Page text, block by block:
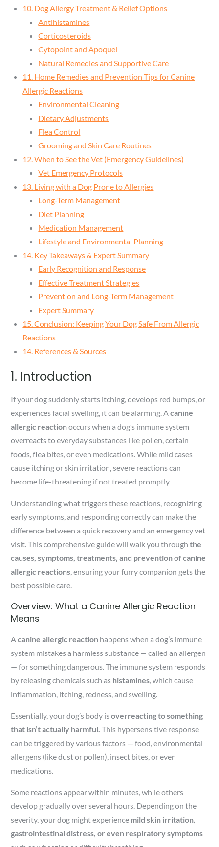
10. Dog Allergy Treatment & Relief Options
Antihistamines
Corticosteroids
Cytopoint and Apoquel
Natural Remedies and Supportive Care
11. Home Remedies and Prevention Tips for Canine
Allergic Reactions
Environmental Cleaning
Dietary Adjustments
Flea Control
Grooming and Skin Care Routines
12. When to See the Vet (Emergency Guidelines)
Vet Emergency Protocols
13. Living with a Dog Prone to Allergies
Long-Term Management
Diet Planning
Medication Management
Lifestyle and Environmental Planning
14. Key Takeaways & Expert Summary
Early Recognition and Response
Effective Treatment Strategies
Prevention and Long-Term Management
Expert Summary
15. Conclusion: Keeping Your Dog Safe From Allergic
Reactions
14. References & Sources
1. Introduction
If your dog suddenly starts itching, develops red bumps, or
experiences facial swelling, it can be alarming. Acanine
allergic reactionoccurs when a dog’s immune system
overreacts to everyday substances like pollen, certain
foods, flea bites, or even medications. While mild cases
cause itching or skin irritation, severe reactions can
become life-threatening if not treated promptly.
Understanding what triggers these reactions, recognizing
early symptoms, and responding correctly can make the
difference between a quick recovery and an emergency vet
visit. This comprehensive guide will walk you throughthe
causes, symptoms, treatments, and prevention of canine
allergic reactions, ensuring your furry companion gets the
best possible care.
Overview: What a Canine Allergic Reaction
Means
Acanine allergic reaction happens when a dog’s immune
system mistakes a harmless substance — called an allergen
— for something dangerous. The immune system responds
by releasing chemicals such as histamines, which cause
inflammation, itching, redness, and swelling.
Essentially, your dog’s body isoverreacting to something
that isn’t actually harmful. This hypersensitive response
can be triggered by various factors — food, environmental
allergens (like dust or pollen), insect bites, or even
medications.
Some reactions appear within minutes, while others
develop gradually over several hours. Depending on the
severity, your dog might experience mild skin irritation,
gastrointestinal distress, or even respiratory symptoms